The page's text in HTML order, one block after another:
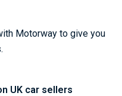
Motorway to give you
UK car sellers